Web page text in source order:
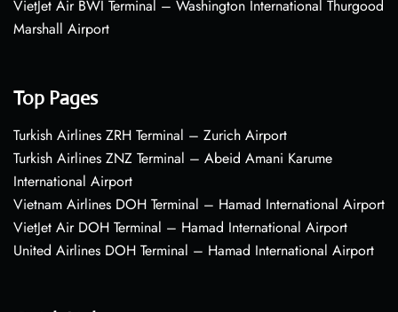
VietJet Air BWI Terminal – Washington International Thurgood
Marshall Airport
Top Pages
Turkish Airlines ZRH Terminal – Zurich Airport
Turkish Airlines ZNZ Terminal – Abeid Amani Karume
International Airport
Vietnam Airlines DOH Terminal – Hamad International Airport
VietJet Air DOH Terminal – Hamad International Airport
United Airlines DOH Terminal – Hamad International Airport